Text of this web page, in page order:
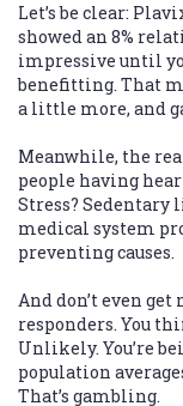
Let’s be clear:
showed an 8%
impressive until
benefitting. That
a little more, and
Meanwhile, the
people having
Stress? Sedentary
medical system
preventing causes.
And don’t even
responders. You
Unlikely. You’re
population
That’s gambling.